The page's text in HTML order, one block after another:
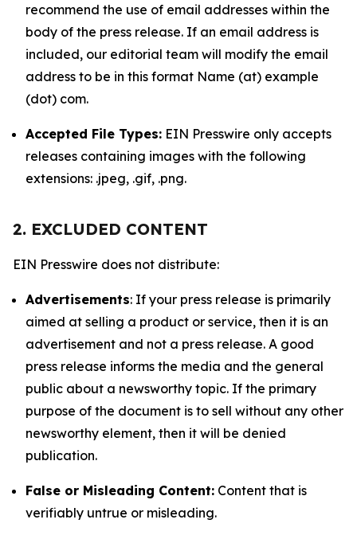
recommend the use of email addresses within the
body of the press release. If an email address is
included, our editorial team will modify the email
address to be in this format Name (at) example
(dot) com.
Accepted File Types: EIN Presswire only accepts
releases containing images with the following
extensions: .jpeg, .gif, .png.
2. EXCLUDED CONTENT
EIN Presswire does not distribute:
Advertisements: If your press release is primarily
aimed at selling a product or service, then it is an
advertisement and not a press release. A good
press release informs the media and the general
public about a newsworthy topic. If the primary
purpose of the document is to sell without any other
newsworthy element, then it will be denied
publication.
False or Misleading Content: Content that is
verifiably untrue or misleading.